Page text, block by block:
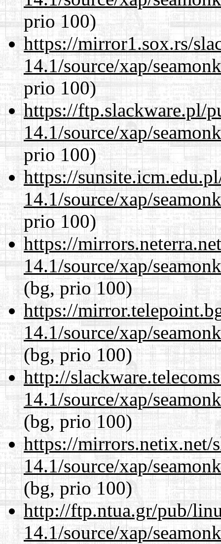
prio 100)
https://mirror1.sox.rs/
14.1/source/xap/
prio 100)
https://ftp.slackware.pl/
14.1/source/xap/
prio 100)
https://
14.1/source/xap/
prio 100)
https://
14.1/source/xap/
(bg, prio 100)
https://
14.1/source/xap/
(bg, prio 100)
http://
14.1/source/xap/
(bg, prio 100)
https://mirrors.netix.net/
14.1/source/xap/
(bg, prio 100)
http://ftp.ntua.gr/pub/
14.1/source/xap/